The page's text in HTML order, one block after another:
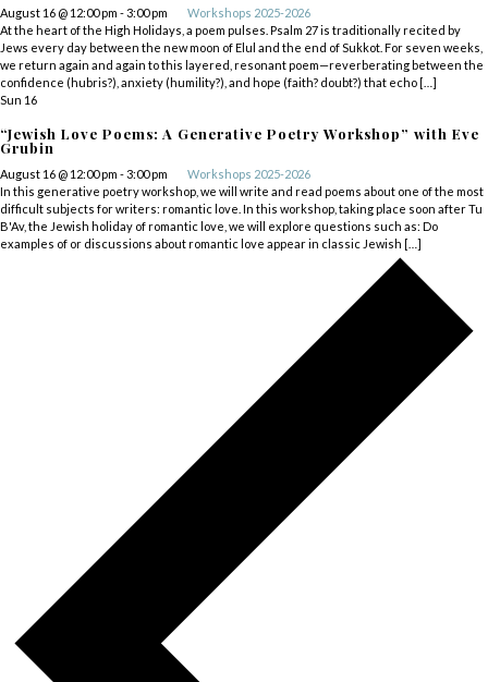
August 16 @ 12:00 pm -3:00 pm
Workshops 2025-2026
At the heart of the High Holidays, a poem pulses. Psalm 27 is traditionally recited by
Jews every day between the new moon of Elul and the end of Sukkot. For seven weeks,
we return again and again to this layered, resonant poem—reverberating between the
confidence (hubris?), anxiety (humility?), and hope (faith? doubt?) that echo […]
Sun 16
“Jewish Love Poems: A Generative Poetry Workshop” with Eve
Grubin
August 16 @ 12:00 pm -3:00 pm
Workshops 2025-2026
In this generative poetry workshop, we will write and read poems about one of the most
difficult subjects for writers: romantic love. In this workshop, taking place soon after Tu
B'Av, the Jewish holiday of romantic love, we will explore questions such as: Do
examples of or discussions about romantic love appear in classic Jewish […]